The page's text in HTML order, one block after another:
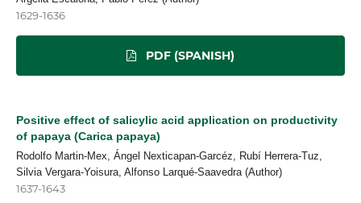
1629-1636
PDF (SPANISH)
Positive effect of salicylic acid application on productivity
of papaya (Carica papaya)
Rodolfo Martin-Mex, Ángel Nexticapan-Garcéz, Rubí Herrera-Tuz,
Silvia Vergara-Yoisura, Alfonso Larqué-Saavedra (Author)
1637-1643